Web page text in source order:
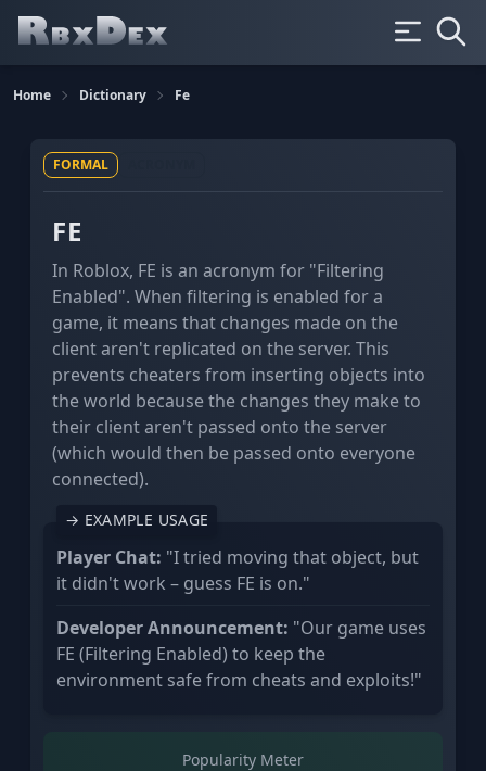
Home Dictionary Fe
FORMAL
FE
In Roblox, FE is an acronym for "Filtering
Enabled". When filtering is enabled for a
game, it means that changes made on the
client aren't replicated on the server. This
prevents cheaters from inserting objects into
the world because the changes they make to
their client aren't passed onto the server
(which would then be passed onto everyone
connected).
→ EXAMPLE USAGE
Player Chat: "I tried moving that object, but
it didn't work – guess FE is on."
Developer Announcement: "Our game uses
FE (Filtering Enabled) to keep the
environment safe from cheats and exploits!"
Popularity Meter